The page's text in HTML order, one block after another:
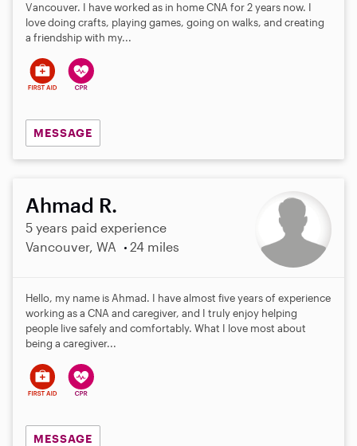
Vancouver. I have worked as in home CNA for 2 years now. I
love doing crafts, playing games, going on walks, and creating
a friendship with my...
MESSAGE
Ahmad R.
5 years paid experience
Vancouver, WA
24 miles
Hello, my name is Ahmad. I have almost five years of experience
working as a CNA and caregiver, and I truly enjoy helping
people live safely and comfortably. What I love most about
being a caregiver...
MESSAGE